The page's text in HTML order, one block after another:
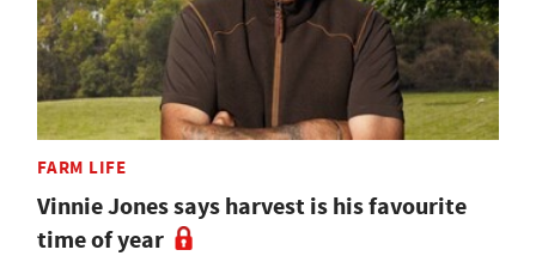
FARM LIFE
Vinnie Jones says harvest is his favourite
time of year